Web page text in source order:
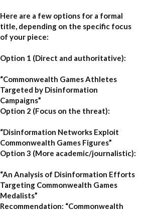
Here are a few options for a formal
title, depending on the specific focus
of your piece:
Option 1 (Direct and authoritative):
“Commonwealth Games Athletes
Targeted by Disinformation
Campaigns”
Option 2 (Focus on the threat):
“Disinformation Networks Exploit
Commonwealth Games Figures”
Option 3 (More academic/journalistic):
“An Analysis of Disinformation Efforts
Targeting Commonwealth Games
Medalists”
Recommendation: “Commonwealth